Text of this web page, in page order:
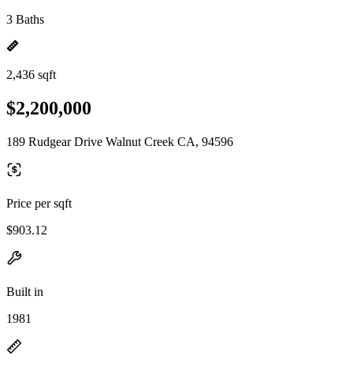
3 Baths
2,436 sqft
$2,200,000
189 Rudgear Drive Walnut Creek CA, 94596
Price per sqft
$903.12
Built in
1981